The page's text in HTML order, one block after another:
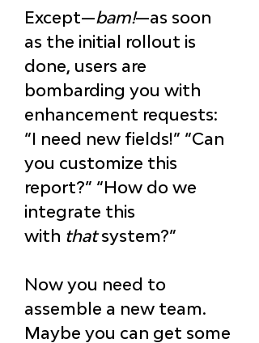
Except—bam!—as soon
as the initial rollout is
done, users are
bombarding you with
enhancement requests:
“I need new fields!” “Can
you customize this
report?” “How do we
integrate this
with that system?”
Now you need to
assemble a new team.
Maybe you can get some